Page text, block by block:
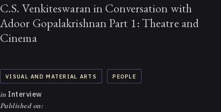
C.S. Venkiteswaran in Conversation with
Adoor Gopalakrishnan Part 1: Theatre and
Cinema
VISUAL AND MATERIAL ARTS PEOPLE
in Interview
Published on: